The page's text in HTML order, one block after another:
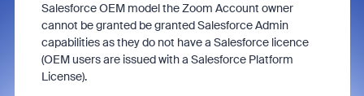
Salesforce OEM model the Zoom Account owner
cannot be granted be granted Salesforce Admin
capabilities as they do not have a Salesforce licence
(OEM users are issued with a Salesforce Platform
License).